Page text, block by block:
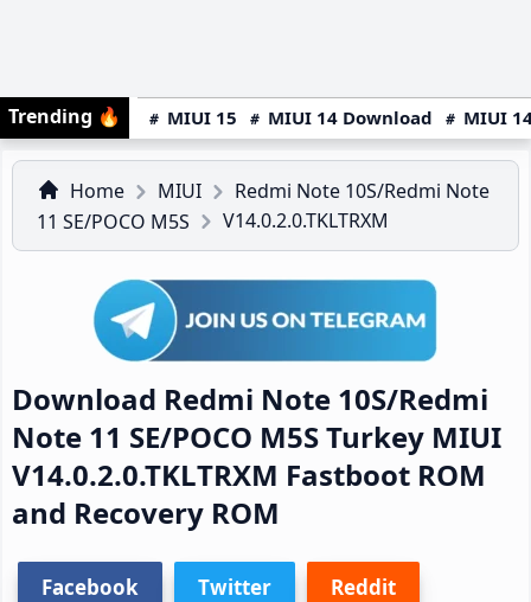
Trending 🔥 MIUI 15 MIUI 14 Download MIUI
Home MIUI
Redmi Note 10S/Redmi Note
11 SE/POCO M5S
V14.0.2.0.TKLTRXM
Download Redmi Note 10S/Redmi
Note 11 SE/POCO M5S Turkey MIUI
V14.0.2.0.TKLTRXM Fastboot ROM
and Recovery ROM
Facebook Twitter Reddit